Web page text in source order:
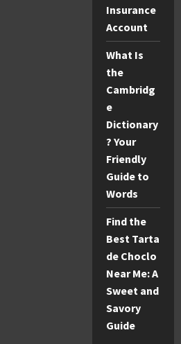
Insurance
Account
What Is
the
Cambridg
e
Dictionary
? Your
Friendly
Guide to
Words
Find the
Best Tarta
de Choclo
Near Me: A
Sweet and
Savory
Guide